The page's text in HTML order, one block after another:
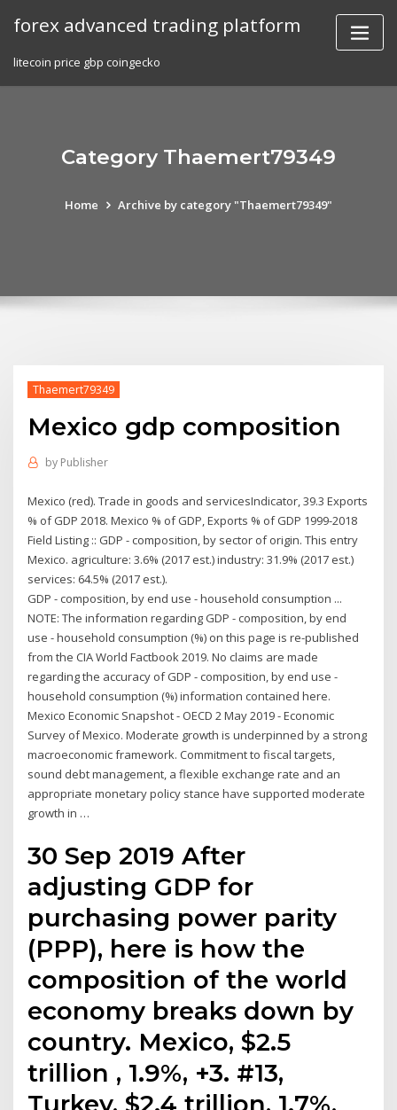
forex advanced trading platform
litecoin price gbp coingecko
Category Thaemert79349
Home Archive by category "Thaemert79349"
Thaemert79349
Mexico gdp composition
by Publisher
Mexico (red). Trade in goods and servicesIndicator, 39.3 Exports
% of GDP 2018. Mexico % of GDP, Exports % of GDP 1999-2018
Field Listing :: GDP - composition, by sector of origin. This entry
Mexico. agriculture: 3.6% (2017 est.) industry: 31.9% (2017 est.)
services: 64.5% (2017 est.).
GDP - composition, by end use - household consumption ...
NOTE: The information regarding GDP - composition, by end
use - household consumption (%) on this page is re-published
from the CIA World Factbook 2019. No claims are made
regarding the accuracy of GDP - composition, by end use -
household consumption (%) information contained here.
Mexico Economic Snapshot - OECD 2 May 2019 - Economic
Survey of Mexico. Moderate growth is underpinned by a strong
macroeconomic framework. Commitment to fiscal targets,
sound debt management, a flexible exchange rate and an
appropriate monetary policy stance have supported moderate
growth in …
30 Sep 2019 After
adjusting GDP for
purchasing power parity
(PPP), here is how the
composition of the world
economy breaks down by
country. Mexico, $2.5
trillion , 1.9%, +3. #13,